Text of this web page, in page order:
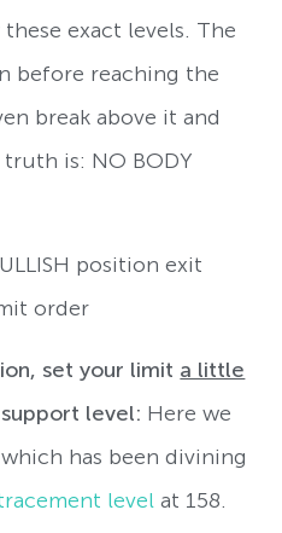
exact levels. The
before reaching the
break above it and
is: NO BODY
position exit
order
set your limit a little
level: Here we
has been divining
level at 158.